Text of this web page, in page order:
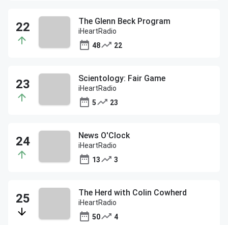
The Glenn Beck Program
iHeartRadio
48
22
Scientology: Fair Game
iHeartRadio
5
23
News O'Clock
iHeartRadio
13
3
The Herd with Colin Cowherd
iHeartRadio
50
4